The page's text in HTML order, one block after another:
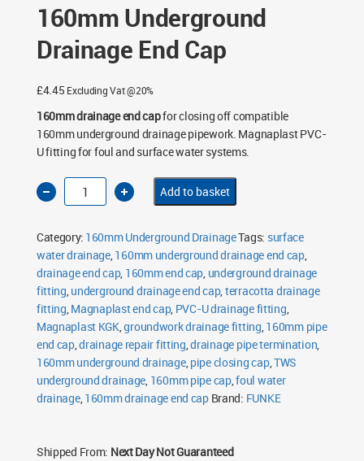
160mm Underground
Drainage End Cap
£4.45 Excluding Vat @20%
160mm drainage end capfor closing off compatible
160mm underground drainage pipework. Magnaplast PVC-
U fitting for foul and surface water systems.
160mm
Underground
Drainage
quantity
Add to basket
Category: 160mm Underground DrainageTags: surface
water drainage,160mm underground drainage end cap,
drainage end cap, 160mm end cap, underground drainage
fitting,underground drainage end cap,terracotta drainage
fitting,Magnaplast end cap, PVC-U drainage fitting,
Magnaplast KGK,groundwork drainage fitting,160mm pipe
end cap,drainage repair fitting,drainage pipe termination,
160mm underground drainage,pipe closing cap,TWS
underground drainage, 160mm pipe cap,foul water
drainage,160mm drainage end cap Brand: FUNKE
Shipped From: Next Day Not Guaranteed